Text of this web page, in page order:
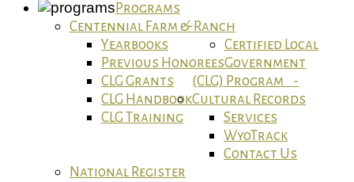
Programs
Centennial Farm & Ranch
Yearbooks
Previous Honorees
Certified Local
Government
(CLG) Program -
CLG Grants
CLG Handbook
CLG Training
Cultural Records
Services
WyoTrack
Contact Us
National Register